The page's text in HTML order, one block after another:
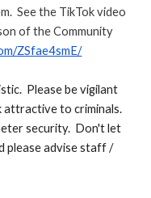
See the TikTok video
of the Community
ZSfae4smE/
Please be vigilant
attractive to criminals.
security. Don't let
please advise staff /